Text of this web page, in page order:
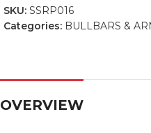
SKU: SSRP016
Categories: BULLBARS &
OVERVIEW